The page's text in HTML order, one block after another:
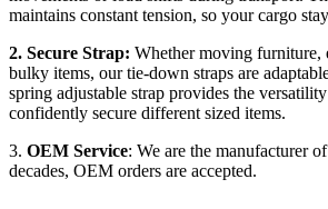
maintains constant tension, so your cargo
2. Secure Strap: Whether moving furniture,
bulky items, our tie-down straps are
spring adjustable strap provides the
confidently secure different sized items.
3. OEM Service: We are the manufacturer
decades, OEM orders are accepted.